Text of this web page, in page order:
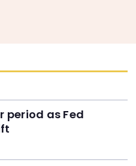
period as Fed